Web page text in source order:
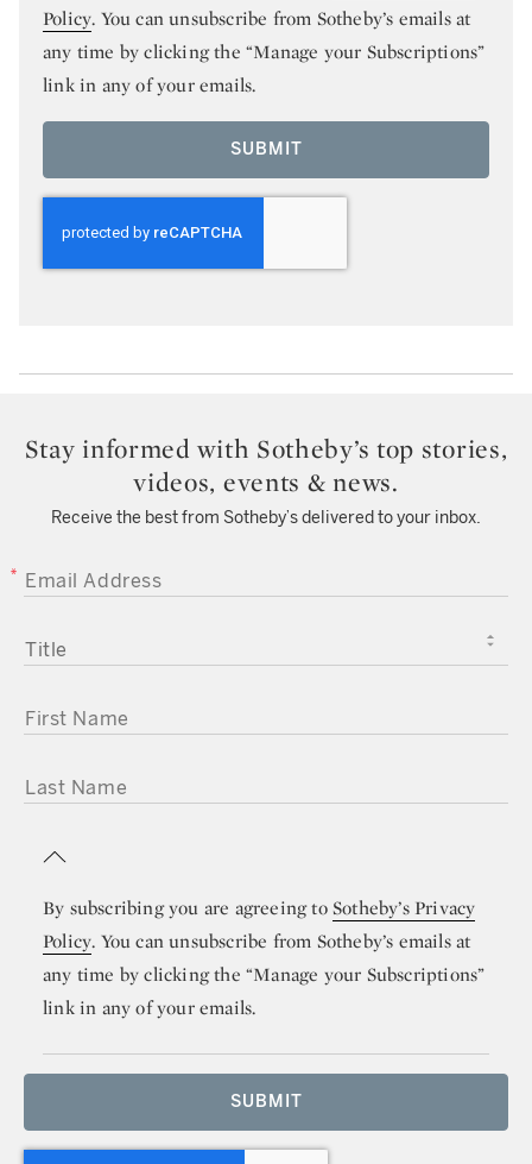
Policy. You can unsubscribe from Sotheby’s emails at
any time by clicking the “Manage your Subscriptions”
link in any of your emails.
SUBMIT
Stay informed with Sotheby’s top stories,
videos, events & news.
Receive the best from Sotheby’s delivered to your inbox.
EMAIL ADDRESS
TITLE
FIRST NAME
LAST NAME
By subscribing you are agreeing toSotheby’s Privacy
Policy. You can unsubscribe from Sotheby’s emails at
any time by clicking the “Manage your Subscriptions”
link in any of your emails.
SUBMIT